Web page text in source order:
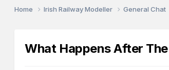
Home Irish Railway Modeller General Chat
What Happens After